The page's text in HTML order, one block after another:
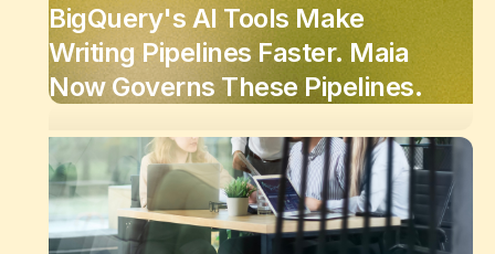
BigQuery's AI Tools Make
Writing Pipelines Faster. Maia
Now Governs These Pipelines.